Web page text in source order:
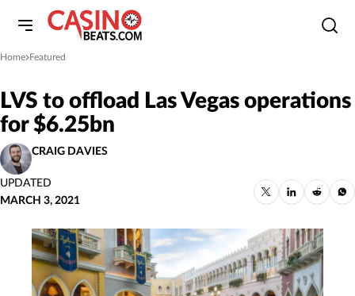
Home
»Featured
LVS to offload Las Vegas operations
for $6.25bn
CRAIG DAVIES
UPDATED
MARCH 3, 2021